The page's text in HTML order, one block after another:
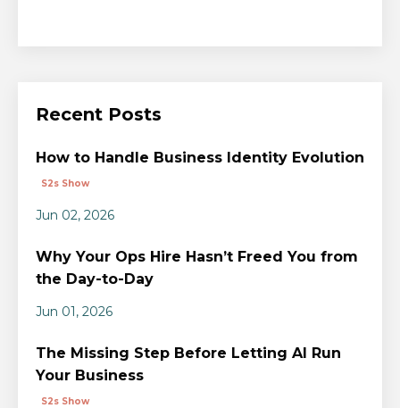
Recent Posts
How to Handle Business Identity Evolution
S2s Show
Jun 02, 2026
Why Your Ops Hire Hasn’t Freed You from
the Day-to-Day
Jun 01, 2026
The Missing Step Before Letting AI Run
Your Business
S2s Show